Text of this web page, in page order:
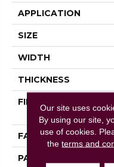
APPLICATION
SIZE
WIDTH
THICKNESS
FIBER
FACE WEIGHT
PATTERN REPEAT
Our site uses
By using our site,
use of cookies.
theterms and